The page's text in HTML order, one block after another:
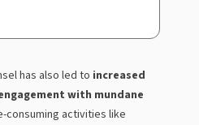
has also led to increased
with mundane
consuming activities like